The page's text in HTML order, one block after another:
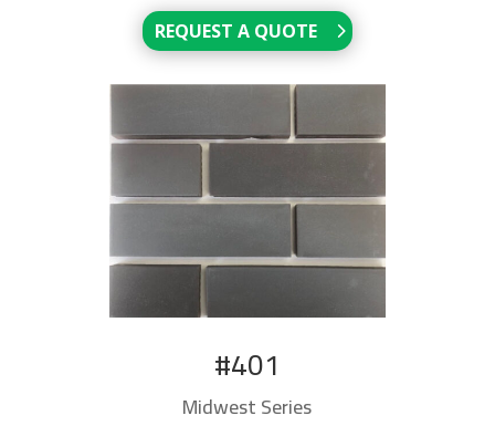
REQUEST A QUOTE
#401
Midwest Series